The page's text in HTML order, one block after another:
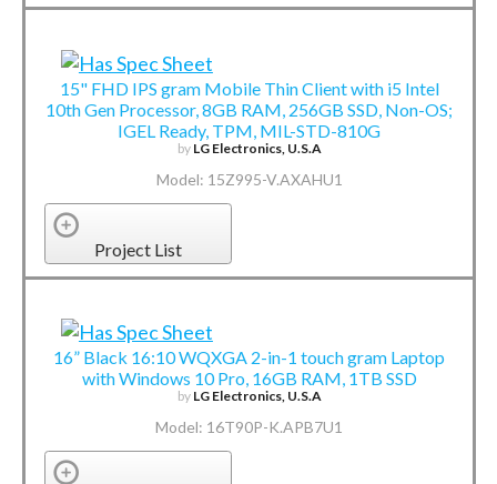
15" FHD IPS gram Mobile Thin Client with i5 Intel
10th Gen Processor, 8GB RAM, 256GB SSD, Non-OS;
IGEL Ready, TPM, MIL-STD-810G
by LG Electronics, U.S.A
Model: 15Z995-V.AXAHU1
Project List
16” Black 16:10 WQXGA 2-in-1 touch gram Laptop
with Windows 10 Pro, 16GB RAM, 1TB SSD
by LG Electronics, U.S.A
Model: 16T90P-K.APB7U1